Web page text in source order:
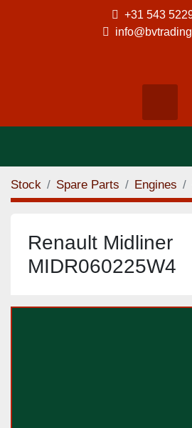
+31 543
Stock Spare Parts Engines
Renault Midliner
MIDR060225W4